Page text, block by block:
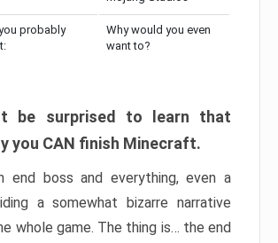
probably
Why would you even
want to?
be surprised to learn that
you CAN finish Minecraft.
end boss and everything, even a
a somewhat bizarre narrative
whole game. The thing is… the end